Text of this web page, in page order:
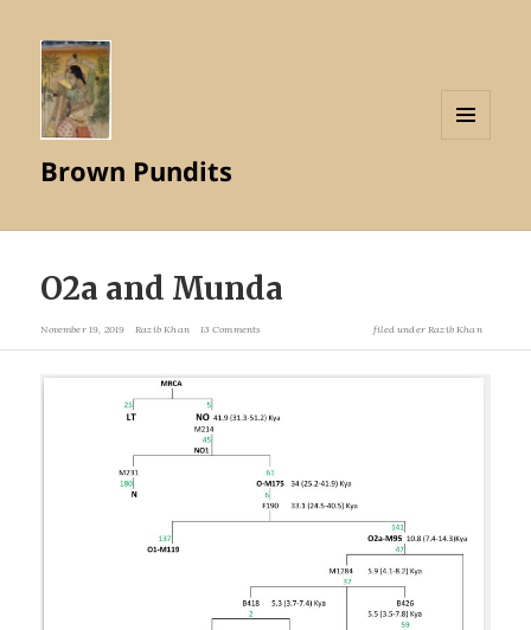
Brown Pundits
O2a and Munda
November 19, 2019 Razib Khan 13 Comments filed underRazib Khan